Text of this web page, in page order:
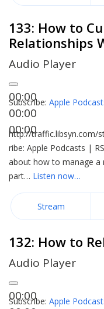
133: How to
Relationships
Audio Player
00:00
00:00
00:00
Subscribe: Apple
http://traffic.libsyn.com/
ribe: Apple Podcasts |
about how to manage a
part… Listen now…
Stream
132: How to
Audio Player
00:00
Subscribe: Apple